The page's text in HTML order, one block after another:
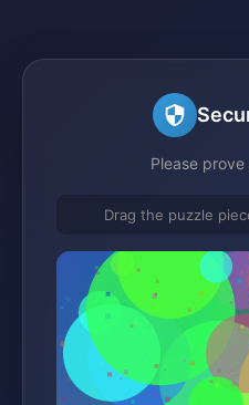
Please
Drag the puzzle